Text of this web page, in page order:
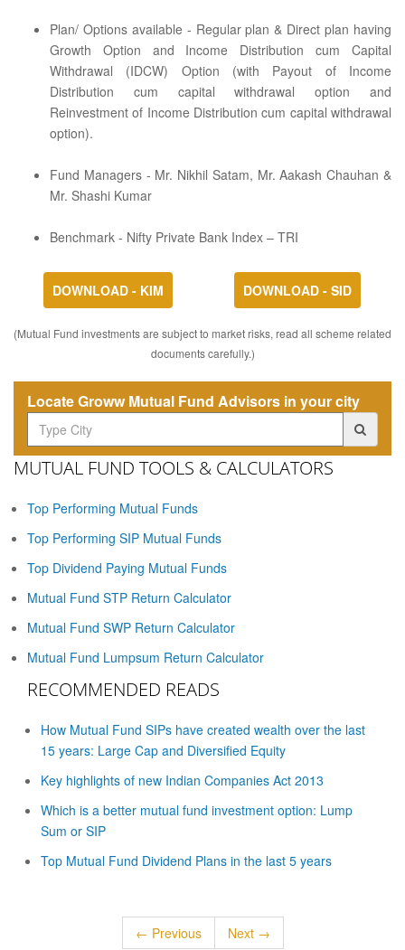
Plan/ Options available - Regular plan & Direct plan having
Growth Option and Income Distribution cum Capital
Withdrawal (IDCW) Option (with Payout of Income
Distribution cum capital withdrawal option and
Reinvestment of Income Distribution cum capital withdrawal
option).
Fund Managers - Mr. Nikhil Satam, Mr. Aakash Chauhan &
Mr. Shashi Kumar
Benchmark - Nifty Private Bank Index – TRI
DOWNLOAD - KIM DOWNLOAD - SID
(Mutual Fund investments are subject to market risks, read all scheme related
documents carefully.)
Locate Groww Mutual Fund Advisors in your city
MUTUAL FUND TOOLS & CALCULATORS
Top Performing Mutual Funds
Top Performing SIP Mutual Funds
Top Dividend Paying Mutual Funds
Mutual Fund STP Return Calculator
Mutual Fund SWP Return Calculator
Mutual Fund Lumpsum Return Calculator
RECOMMENDED READS
How Mutual Fund SIPs have created wealth over the last
15 years: Large Cap and Diversified Equity
Key highlights of new Indian Companies Act 2013
Which is a better mutual fund investment option: Lump
Sum or SIP
Top Mutual Fund Dividend Plans in the last 5 years
← Previous Next →